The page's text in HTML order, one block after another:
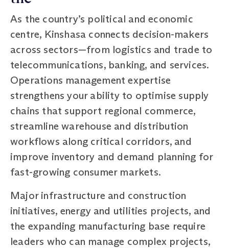
As the country’s political and economic
centre, Kinshasa connects decision-makers
across sectors—from logistics and trade to
telecommunications, banking, and services.
Operations management expertise
strengthens your ability to optimise supply
chains that support regional commerce,
streamline warehouse and distribution
workflows along critical corridors, and
improve inventory and demand planning for
fast-growing consumer markets.
Major infrastructure and construction
initiatives, energy and utilities projects, and
the expanding manufacturing base require
leaders who can manage complex projects,